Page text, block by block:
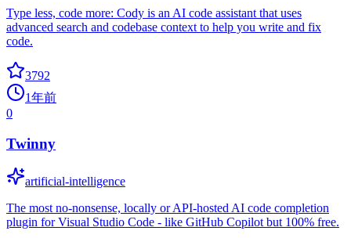
Type less, code more: Cody is an AI code assistant that uses
advanced search and codebase context to help you write and fix
code.
3792
1年前
0
Twinny
artificial-intelligence
The most no-nonsense, locally or API-hosted AI code completion
plugin for Visual Studio Code - like GitHub Copilot but 100% free.